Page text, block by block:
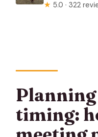
★ 5.0 · 322
timing: